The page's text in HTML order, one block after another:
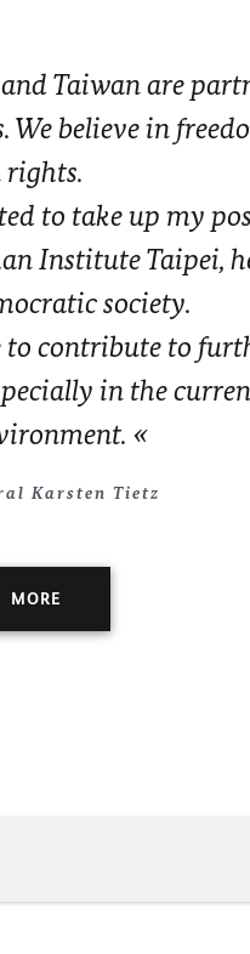
Taiwan are
We believe in
to take up my
Institute Taipei,
society.
contribute to
in the
Karsten Tietz
MORE